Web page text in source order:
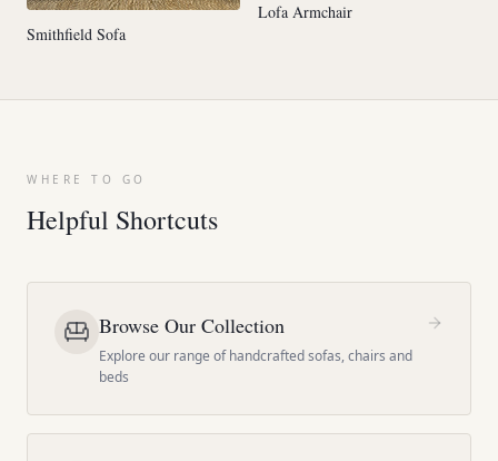
Smithfield Sofa
Lofa Armchair
WHERE TO GO
Helpful Shortcuts
Browse Our Collection
Explore our range of handcrafted sofas, chairs and
beds